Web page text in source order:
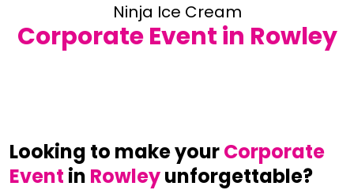
Ninja Ice Cream
Corporate Event in Rowley
Looking to make yourCorporate
Event in Rowleyunforgettable?